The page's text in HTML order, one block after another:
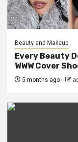
Beauty and Makeup
Every Beauty
WWW Cover
5 months ago